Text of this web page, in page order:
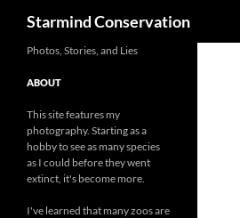
Starmind Conservation
Photos, Stories, and Lies
ABOUT
This site features my
photography. Starting as a
hobby to see as many species
as I could before they went
extinct, it's become more.
I've learned that many zoos are